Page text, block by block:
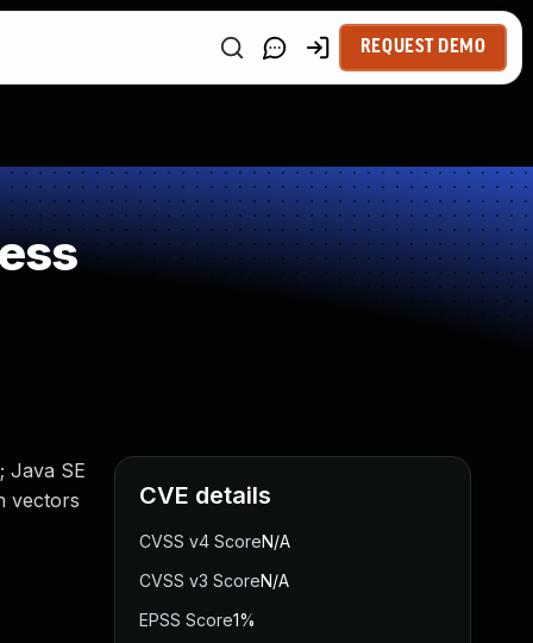
REQUEST DEMO
Java SE
vectors
CVE details
CVSS v4 ScoreN/A
CVSS v3 ScoreN/A
EPSS Score1%